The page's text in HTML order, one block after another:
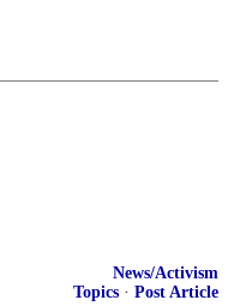
News/Activism
Topics · Post Article